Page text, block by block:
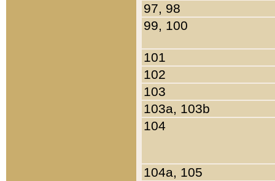
97, 98
99, 100
101
102
103
103a, 103b
104
104a, 105